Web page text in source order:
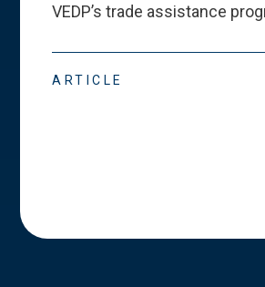
VEDP’s trade assistance
ARTICLE